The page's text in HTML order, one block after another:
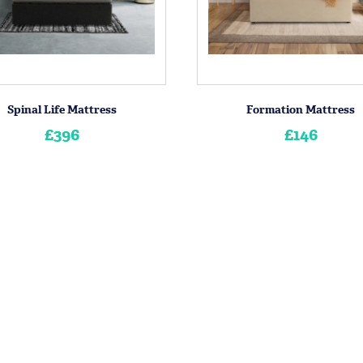
Spinal Life Mattress
£396
Formation Mattress
£146